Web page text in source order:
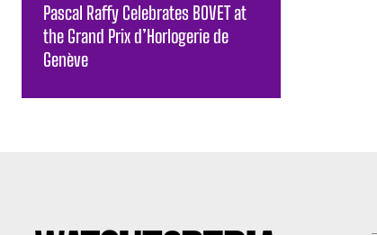
Pascal Raffy Celebrates BOVET at
the Grand Prix d’Horlogerie de
Genève